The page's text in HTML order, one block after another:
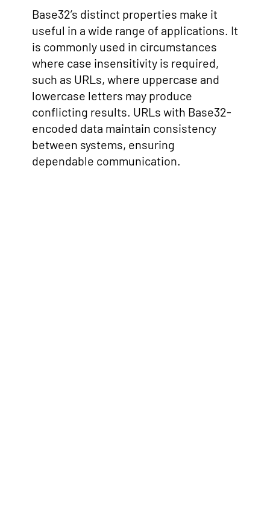
Base32’s distinct properties make it
useful in a wide range of applications. It
is commonly used in circumstances
where case insensitivity is required,
such as URLs, where uppercase and
lowercase letters may produce
conflicting results. URLs with Base32-
encoded data maintain consistency
between systems, ensuring
dependable communication.